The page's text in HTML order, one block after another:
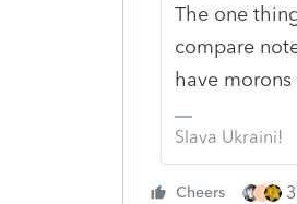
The one
compare
have
Slava Ukraini!
Cheers T